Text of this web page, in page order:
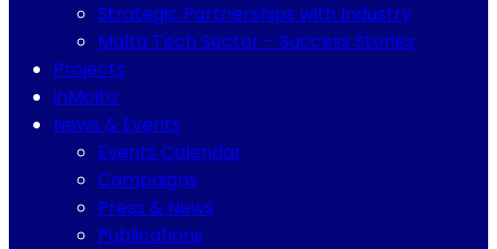
Strategic Partnerships with Industry
Malta Tech Sector – Success Stories
Projects
inMalta
News & Events
Events Calendar
Campaigns
Press & News
Publications